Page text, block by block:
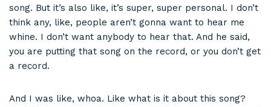
song. But it’s also like, it’s super, super personal. I don’t
think any, like, people aren’t gonna want to hear me
whine. I don’t want anybody to hear that. And he said,
you are putting that song on the record, or you don’t get
a record.
And I was like, whoa. Like what is it about this song?